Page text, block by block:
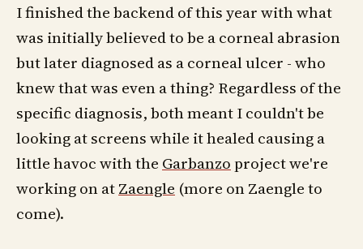
I finished the backend of this year with what
was initially believed to be a corneal abrasion
but later diagnosed as a corneal ulcer - who
knew that was even a thing? Regardless of the
specific diagnosis, both meant I couldn't be
looking at screens while it healed causing a
little havoc with the Garbanzoproject we're
working on atZaengle (more on Zaengle to
come).